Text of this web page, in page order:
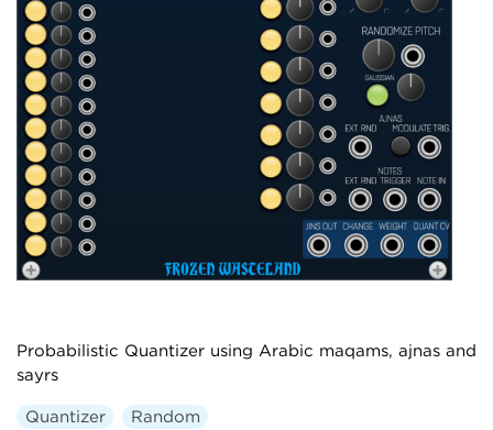
Probabilistic Quantizer using Arabic maqams, ajnas and
sayrs
Quantizer Random